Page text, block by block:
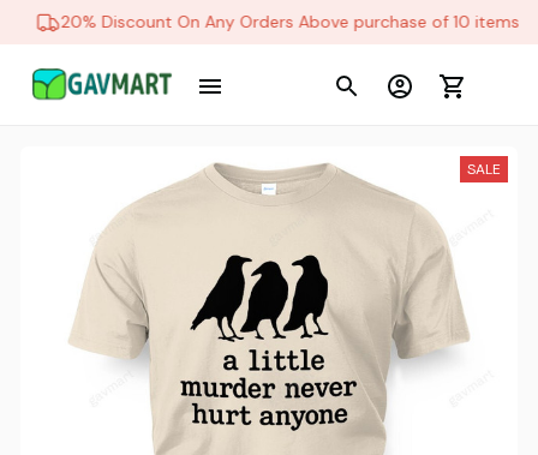
20% Discount On Any Orders Above purchase of 10 items
SALE